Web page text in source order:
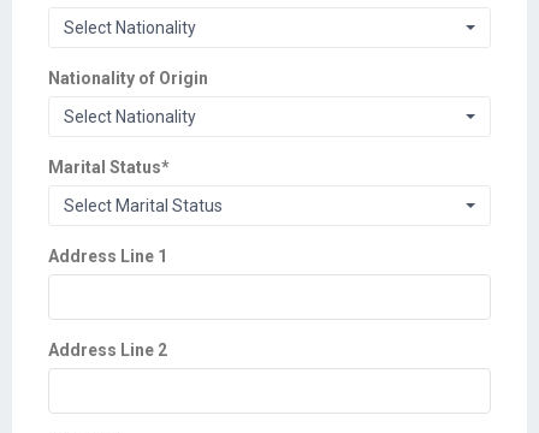
Select Nationality
Nationality of Origin
Select Nationality
Marital Status*
Select Marital Status
Address Line 1
Address Line 2